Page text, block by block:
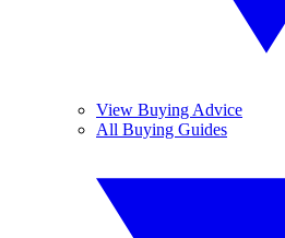
View Buying Advice
All Buying Guides